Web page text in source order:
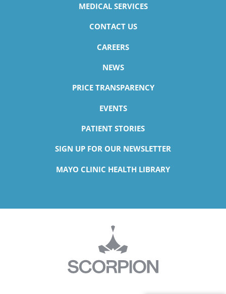
MEDICAL SERVICES
CONTACT US
CAREERS
NEWS
PRICE TRANSPARENCY
EVENTS
PATIENT STORIES
SIGN UP FOR OUR NEWSLETTER
MAYO CLINIC HEALTH LIBRARY